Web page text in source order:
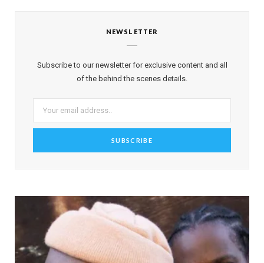
NEWSLETTER
Subscribe to our newsletter for exclusive content and all
of the behind the scenes details.